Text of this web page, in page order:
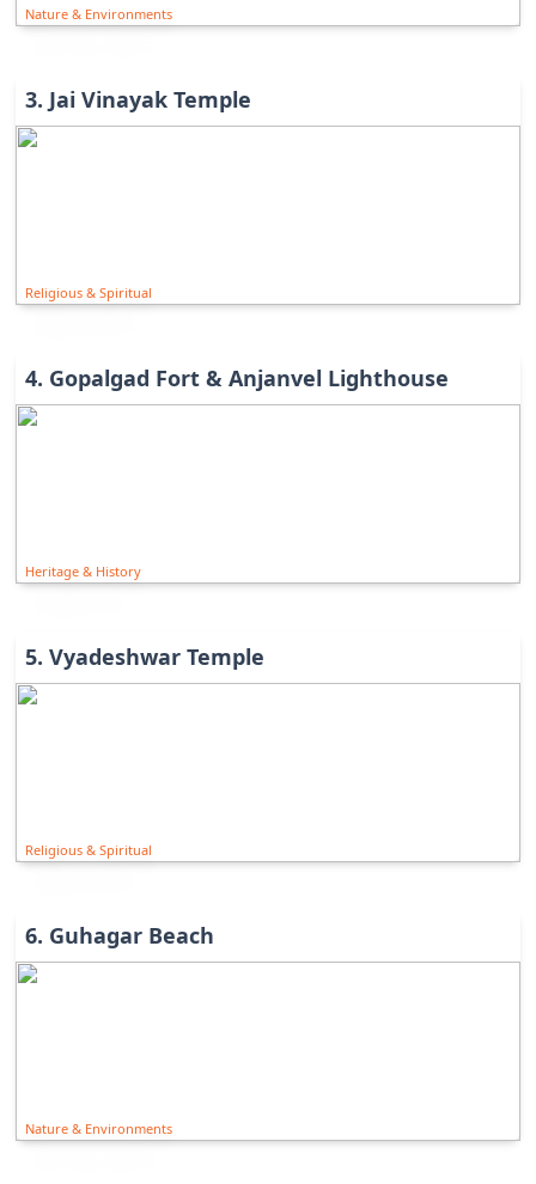
Nature & Environments
3. Jai Vinayak Temple
Religious & Spiritual
4. Gopalgad Fort & Anjanvel Lighthouse
Heritage & History
5. Vyadeshwar Temple
Religious & Spiritual
6. Guhagar Beach
Nature & Environments